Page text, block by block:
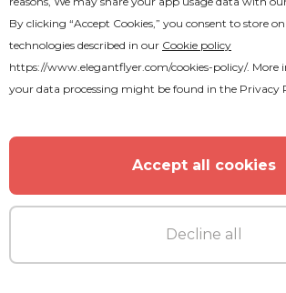
By clicking “Accept Cookies,” you consent to store
technologies described in our Cookie policy
https://www.elegantflyer.com/cookies-policy/. More
your data processing might be found in the Privacy
Accept all cookies
Decline all